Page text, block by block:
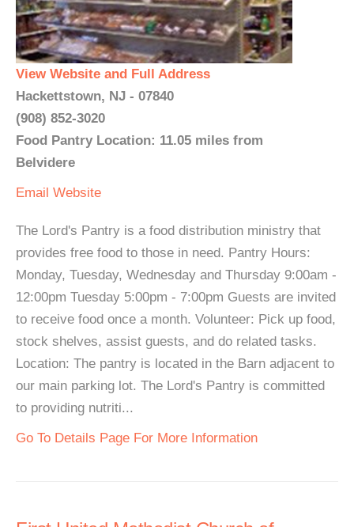
View Website and Full Address
Hackettstown, NJ - 07840
(908) 852-3020
Food Pantry Location: 11.05 miles from
Belvidere
Email Website
The Lord's Pantry is a food distribution ministry that
provides free food to those in need. Pantry Hours:
Monday, Tuesday, Wednesday and Thursday 9:00am -
12:00pm Tuesday 5:00pm - 7:00pm Guests are invited
to receive food once a month. Volunteer: Pick up food,
stock shelves, assist guests, and do related tasks.
Location: The pantry is located in the Barn adjacent to
our main parking lot. The Lord's Pantry is committed
to providing nutriti...
Go To Details Page For More Information